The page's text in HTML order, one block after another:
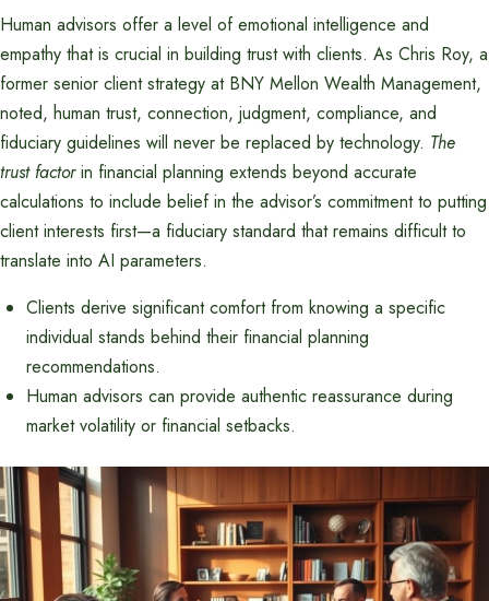
Human advisors offer a level of emotional intelligence and
empathy that is crucial in building trust with clients. As Chris Roy, a
former senior client strategy at BNY Mellon Wealth Management,
noted, human trust, connection, judgment, compliance, and
fiduciary guidelines will never be replaced by technology. The
trust factorin financial planning extends beyond accurate
calculations to include belief in the advisor’s commitment to putting
client interests first—a fiduciary standard that remains difficult to
translate into AI parameters.
Clients derive significant comfort from knowing a specific
individual stands behind their financial planning
recommendations.
Human advisors can provide authentic reassurance during
market volatility or financial setbacks.